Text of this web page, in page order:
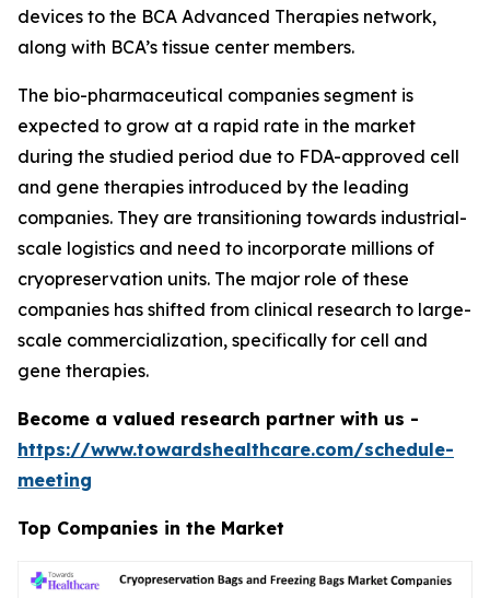
devices to the BCA Advanced Therapies network,
along with BCA’s tissue center members.
The bio-pharmaceutical companies segment is
expected to grow at a rapid rate in the market
during the studied period due to FDA-approved cell
and gene therapies introduced by the leading
companies. They are transitioning towards industrial-
scale logistics and need to incorporate millions of
cryopreservation units. The major role of these
companies has shifted from clinical research to large-
scale commercialization, specifically for cell and
gene therapies.
Become a valued research partner with us -
https://www.towardshealthcare.com/schedule-
meeting
Top Companies in the Market